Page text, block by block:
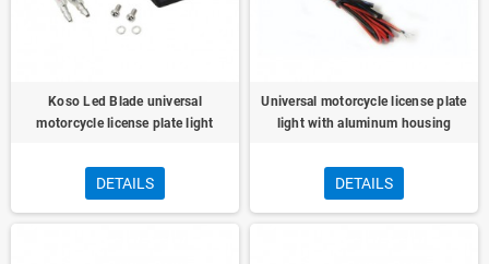
Koso Led Blade universal
motorcycle license plate light
DETAILS
Universal motorcycle license plate
light with aluminum housing
DETAILS